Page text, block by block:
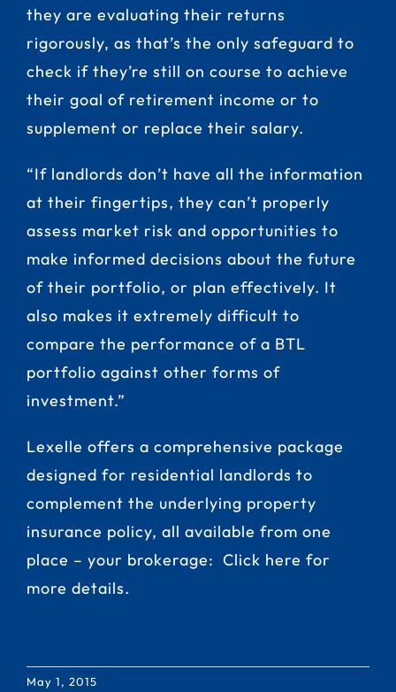
they are evaluating their returns
rigorously, as that’s the only safeguard to
check if they’re still on course to achieve
their goal of retirement income or to
supplement or replace their salary.
“If landlords don’t have all the information
at their fingertips, they can’t properly
assess market risk and opportunities to
make informed decisions about the future
of their portfolio, or plan effectively. It
also makes it extremely difficult to
compare the performance of a BTL
portfolio against other forms of
investment.”
Lexelle offers a comprehensive package
designed for residential landlords to
complement the underlying property
insurance policy, all available from one
place – your brokerage: Click here for
more details.
May 1, 2015